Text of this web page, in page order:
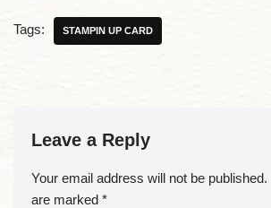
Tags: STAMPIN UP CARD
Leave a Reply
Your email address will not be published.
are marked *